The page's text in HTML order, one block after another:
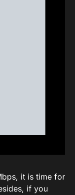
it is time for
if you